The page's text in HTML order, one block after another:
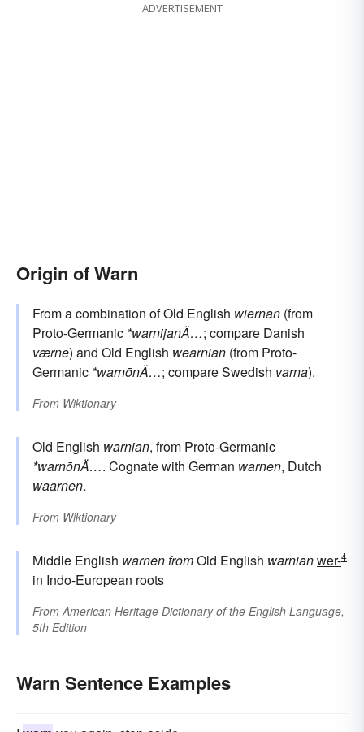
ADVERTISEMENT
Origin of Warn
From a combination of Old English wiernan (from
Proto-Germanic *warnijanÄ…; compare Danish
værne) and Old English wearnian (from Proto-
Germanic *warnōnÄ…; compare Swedish varna).
From Wiktionary
Old English warnian, from Proto-Germanic
*warnōnÄ…. Cognate with German warnen, Dutch
waarnen.
From Wiktionary
Middle English warnenfromOld English warnianwer-4
in Indo-European roots
FromAmerican Heritage Dictionary of the English Language,
5th Edition
Warn Sentence Examples